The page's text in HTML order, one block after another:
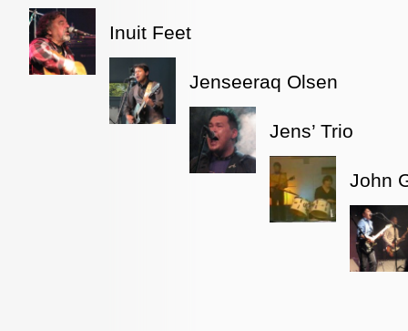
Inuit Feet
Jenseeraq Olsen
Jens’ Trio
John